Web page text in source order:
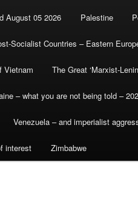
August 05 2026 Palestine
Socialist Countries – Eastern
Vietnam The Great ‘Marxist-
– what you are not being told –
Venezuela – and imperialist
interest Zimbabwe